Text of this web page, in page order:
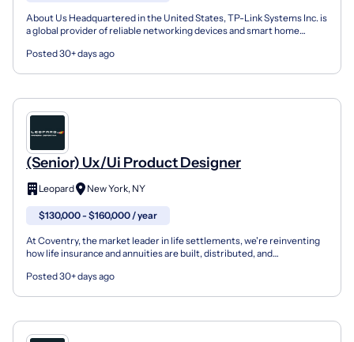
About Us Headquartered in the United States, TP-Link Systems Inc. is
a global provider of reliable networking devices and smart home
Posted 30+ days ago
(Senior) Ux/Ui Product Designer
Leopard New York, NY
$130,000 - $160,000 / year
At Coventry, the market leader in life settlements, we're reinventing
how life insurance and annuities are built, distributed, and
Posted 30+ days ago